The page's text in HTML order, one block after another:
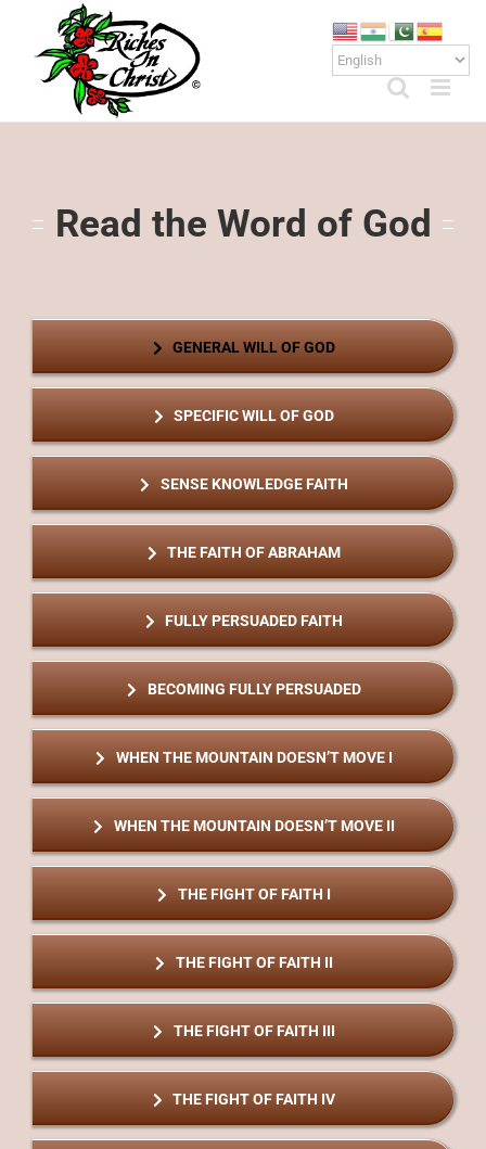
content
Read the Word of God
GENERAL WILL OF GOD
SPECIFIC WILL OF GOD
SENSE KNOWLEDGE FAITH
THE FAITH OF ABRAHAM
FULLY PERSUADED FAITH
BECOMING FULLY PERSUADED
WHEN THE MOUNTAIN DOESN’T MOVE I
WHEN THE MOUNTAIN DOESN’T MOVE II
THE FIGHT OF FAITH I
THE FIGHT OF FAITH II
THE FIGHT OF FAITH III
THE FIGHT OF FAITH IV